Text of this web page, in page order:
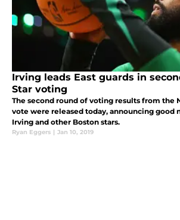
Irving leads East guards in
Star voting
The second round of voting results from the
vote were released today, announcing good
Irving and other Boston stars.
Ryan Eggers | Jan 10, 2019